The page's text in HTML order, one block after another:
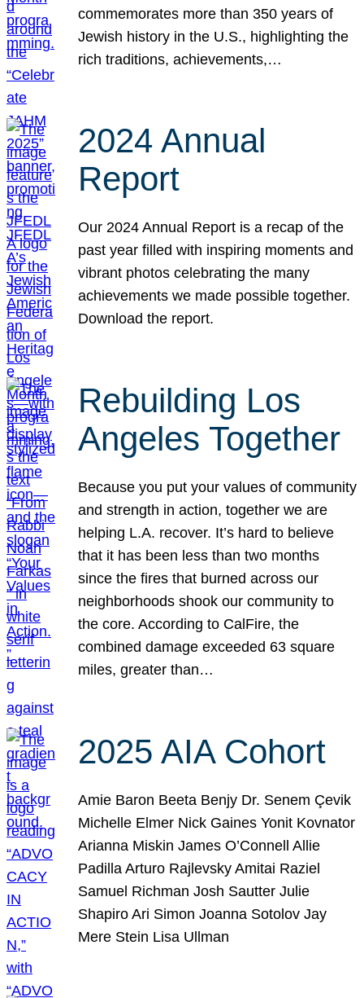
commemorates more than 350 years of
Jewish history in the U.S., highlighting the
rich traditions, achievements,…
2024 Annual
Report
Our 2024 Annual Report is a recap of the
past year filled with inspiring moments and
vibrant photos celebrating the many
achievements we made possible together.
Download the report.
Rebuilding Los
Angeles Together
Because you put your values of community
and strength in action, together we are
helping L.A. recover. It’s hard to believe
that it has been less than two months
since the fires that burned across our
neighborhoods shook our community to
the core. According to CalFire, the
combined damage exceeded 63 square
miles, greater than…
2025 AIA Cohort
Amie Baron Beeta Benjy Dr. Senem Çevik
Michelle Elmer Nick Gaines Yonit Kovnator
Arianna Miskin James O’Connell Allie
Padilla Arturo Rajlevsky Amitai Raziel
Samuel Richman Josh Sautter Julie
Shapiro Ari Simon Joanna Sotolov Jay
Mere Stein Lisa Ullman